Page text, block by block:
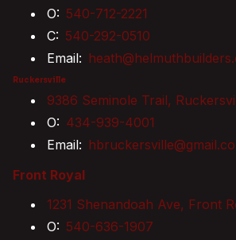
O: 540-712-2221
C: 540-292-0510
Email:
Ruckersville
9386 Seminole Trail,
O: 434-939-4001
Email:
Front Royal
1231 Shenandoah Ave, Front
O: 540-636-1907